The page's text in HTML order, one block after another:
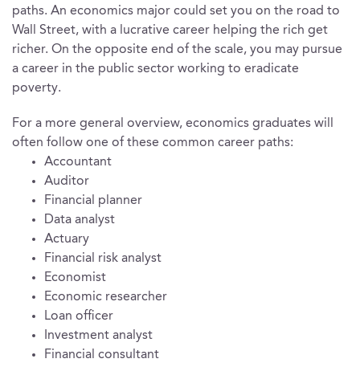
paths. An economics major could set you on the road to
Wall Street, with a lucrative career helping the rich get
richer. On the opposite end of the scale, you may pursue
a career in the public sector working to eradicate
poverty.
For a more general overview, economics graduates will
often follow one of these common career paths:
Accountant
Auditor
Financial planner
Data analyst
Actuary
Financial risk analyst
Economist
Economic researcher
Loan officer
Investment analyst
Financial consultant